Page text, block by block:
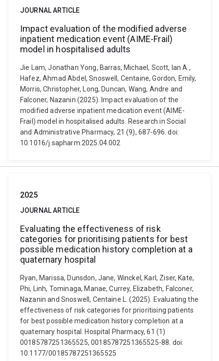
JOURNAL ARTICLE
Impact evaluation of the modified adverse
inpatient medication event (AIME-Frail)
model in hospitalised adults
Jie Lam, Jonathan Yong, Barras, Michael, Scott, Ian A.,
Hafez, Ahmad Abdel, Snoswell, Centaine, Gordon, Emily,
Morris, Christopher, Long, Duncan, Wang, Andre and
Falconer, Nazanin (2025). Impact evaluation of the
modified adverse inpatient medication event (AIME-
Frail) model in hospitalised adults. Research in Social
and Administrative Pharmacy, 21 (9), 687-696. doi:
10.1016/j.sapharm.2025.04.002
2025
JOURNAL ARTICLE
Evaluating the effectiveness of risk
categories for prioritising patients for best
possible medication history completion at a
quaternary hospital
Ryan, Marissa, Dunsdon, Jane, Winckel, Karl, Ziser, Kate,
Phi, Linh, Tominaga, Manae, Currey, Elizabeth, Falconer,
Nazanin and Snoswell, Centaine L. (2025). Evaluating the
effectiveness of risk categories for prioritising patients
for best possible medication history completion at a
quaternary hospital. Hospital Pharmacy, 61 (1)
00185787251365525, 00185787251365525-88. doi:
10.1177/00185787251365525